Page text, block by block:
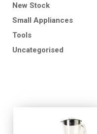
New Stock
Small Appliances
Tools
Uncategorised